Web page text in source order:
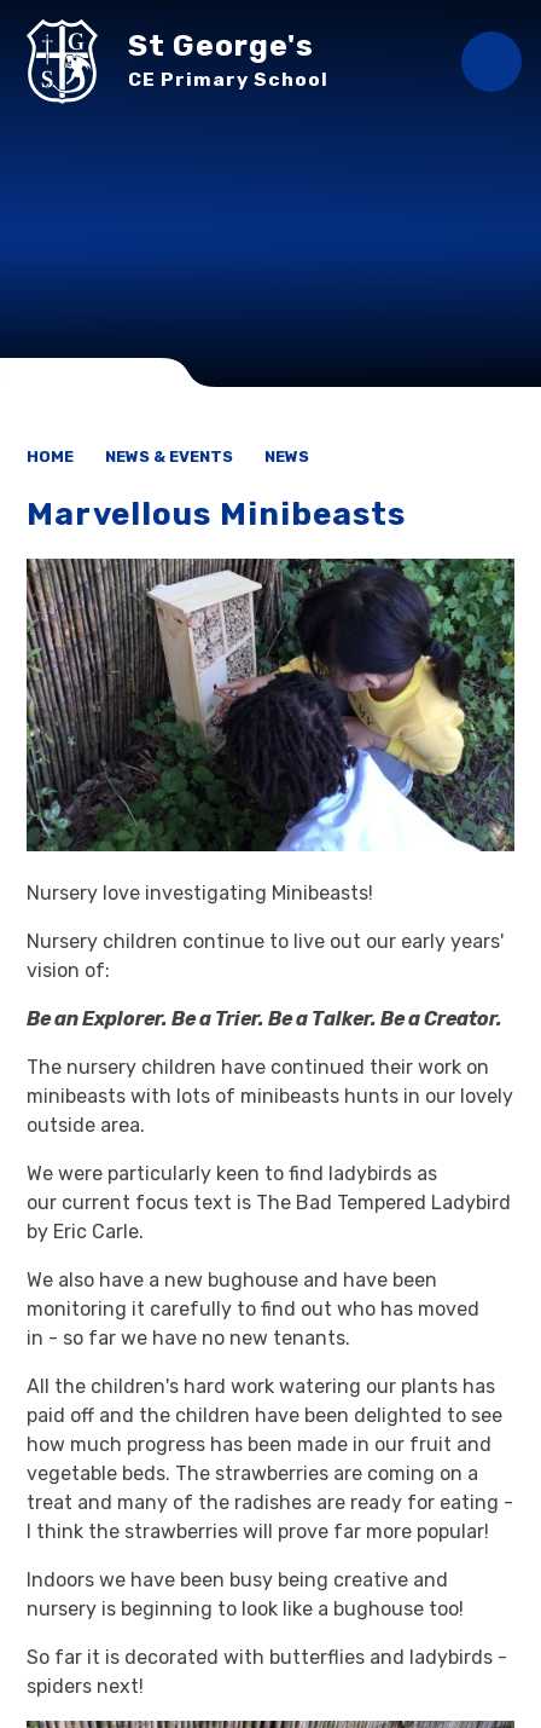
St George's
CE Primary School
HOME NEWS & EVENTS NEWS
Marvellous Minibeasts
Nursery love investigating Minibeasts!
Nursery children continue to live out our early years'
vision of:
Be an Explorer. Be a Trier. Be a Talker. Be a Creator.
The nursery children have continued their work on
minibeasts with lots of minibeasts hunts in our lovely
outside area.
We were particularly keen to find ladybirds as
our current focus text is The Bad Tempered Ladybird
by Eric Carle.
We also have a new bughouse and have been
monitoring it carefully to find out who has moved
in - so far we have no new tenants.
All the children's hard work watering our plants has
paid off and the children have been delighted to see
how much progress has been made in our fruit and
vegetable beds. The strawberries are coming on a
treat and many of the radishes are ready for eating -
I think the strawberries will prove far more popular!
Indoors we have been busy being creative and
nursery is beginning to look like a bughouse too!
So far it is decorated with butterflies and ladybirds -
spiders next!